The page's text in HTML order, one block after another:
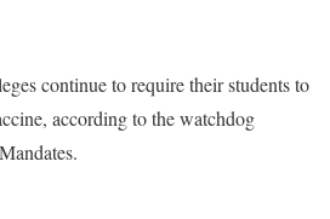
continue to require their students to
according to the watchdog